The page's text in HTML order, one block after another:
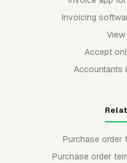
Invoicing
Accept
Accountants
Purchase order
Purchase order